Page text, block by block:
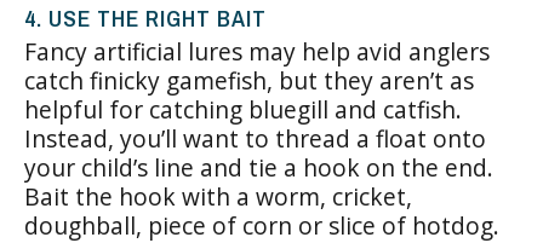
4. USE THE RIGHT BAIT
Fancy artificial lures may help avid anglers
catch finicky gamefish, but they aren’t as
helpful for catching bluegill and catfish.
Instead, you’ll want to thread a float onto
your child’s line and tie a hook on the end.
Bait the hook with a worm, cricket,
doughball, piece of corn or slice of hotdog.